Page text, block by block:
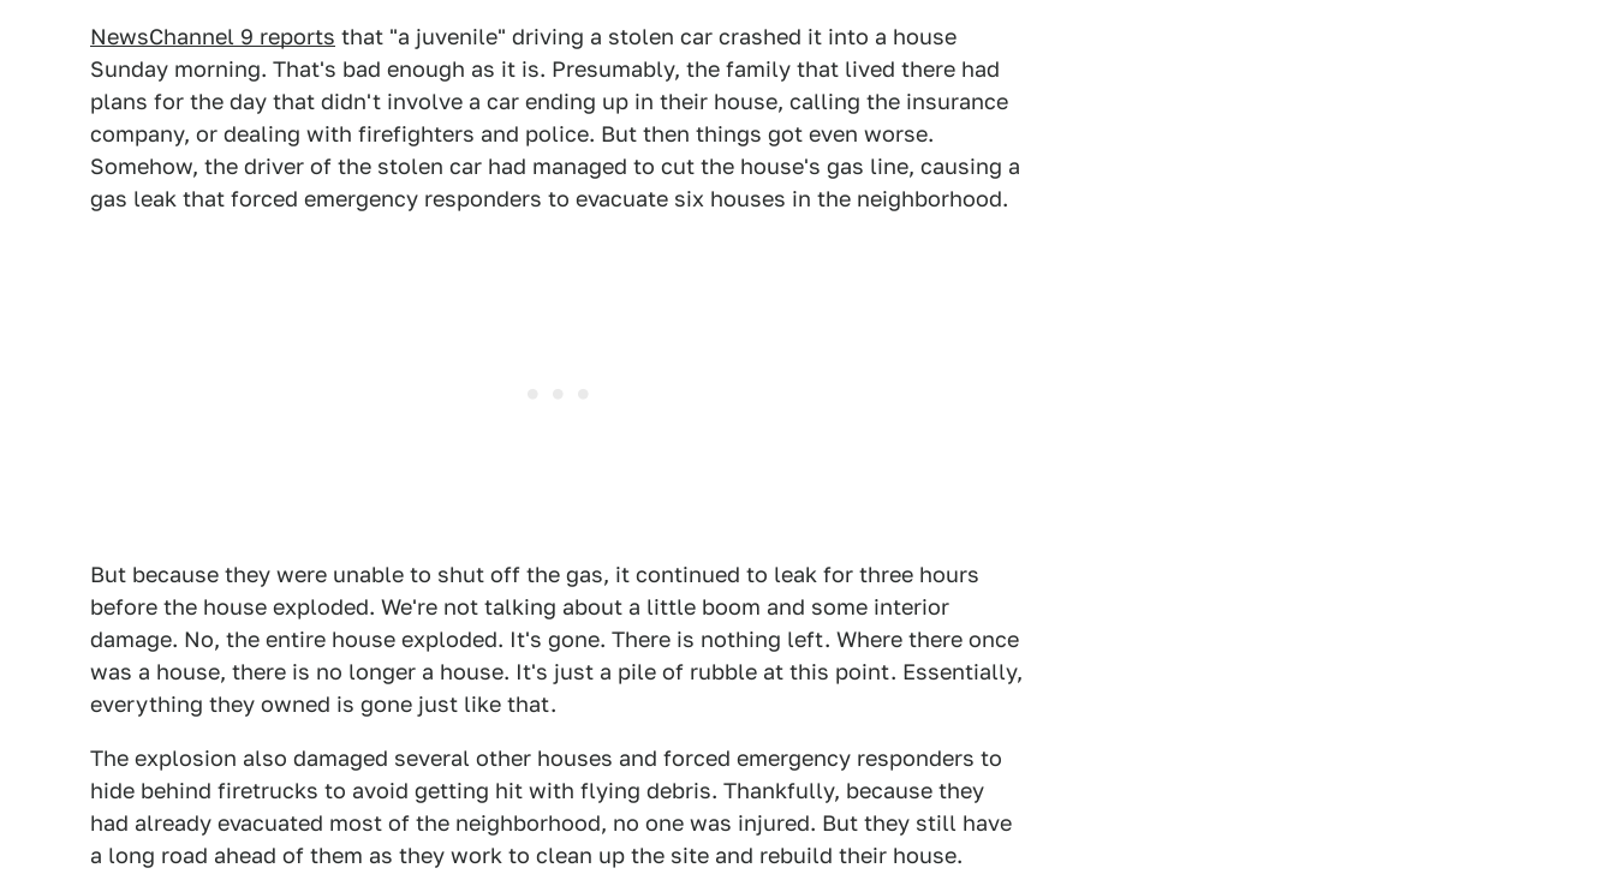
NewsChannel 9 reports that "a juvenile" driving a stolen car crashed it into a house
Sunday morning. That's bad enough as it is. Presumably, the family that lived there had
plans for the day that didn't involve a car ending up in their house, calling the insurance
company, or dealing with firefighters and police. But then things got even worse.
Somehow, the driver of the stolen car had managed to cut the house's gas line, causing a
gas leak that forced emergency responders to evacuate six houses in the neighborhood.
But because they were unable to shut off the gas, it continued to leak for three hours
before the house exploded. We're not talking about a little boom and some interior
damage. No, the entire house exploded. It's gone. There is nothing left. Where there once
was a house, there is no longer a house. It's just a pile of rubble at this point. Essentially,
everything they owned is gone just like that.
The explosion also damaged several other houses and forced emergency responders to
hide behind firetrucks to avoid getting hit with flying debris. Thankfully, because they
had already evacuated most of the neighborhood, no one was injured. But they still have
a long road ahead of them as they work to clean up the site and rebuild their house.